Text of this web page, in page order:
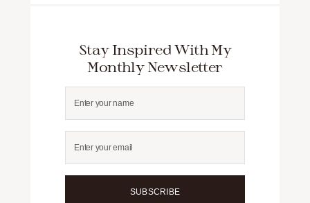
Stay Inspired With My
Monthly Newsletter
SUBSCRIBE